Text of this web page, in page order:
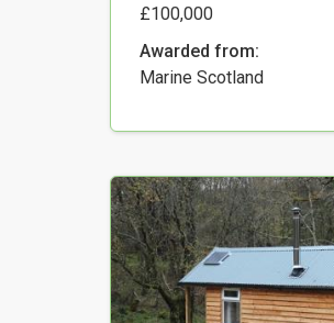
£100,000
Awarded from:
Marine Scotland